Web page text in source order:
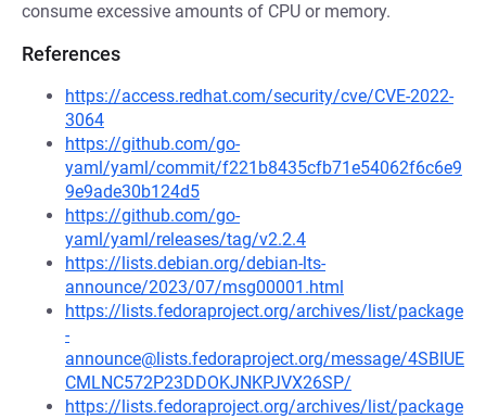
consume excessive amounts of CPU or memory.
References
https://access.redhat.com/security/cve/CVE-2022-
3064
https://github.com/go-
yaml/yaml/commit/f221b8435cfb71e54062f6c6e9
9e9ade30b124d5
https://github.com/go-
yaml/yaml/releases/tag/v2.2.4
https://lists.debian.org/debian-lts-
announce/2023/07/msg00001.html
https://lists.fedoraproject.org/archives/list/package
-
announce@lists.fedoraproject.org/message/4SBIUE
CMLNC572P23DDOKJNKPJVX26SP/
https://lists.fedoraproject.org/archives/list/package